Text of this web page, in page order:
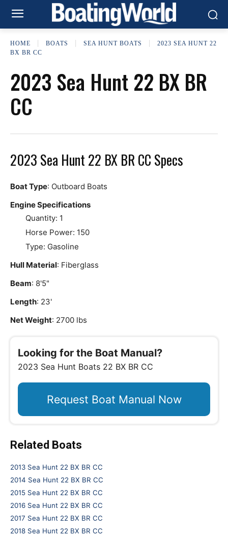
HOME BOATS SEA HUNT BOATS
2023 SEA HUNT 22
BX BR CC
2023 Sea Hunt 22 BX BR
CC
2023 Sea Hunt 22 BX BR CC Specs
Boat Type: Outboard Boats
Engine Specifications
Quantity: 1
Horse Power: 150
Type: Gasoline
Hull Material: Fiberglass
Beam: 8'5"
Length: 23'
Net Weight: 2700 lbs
Looking for the Boat Manual?
2023 Sea Hunt Boats 22 BX BR CC
Request Boat Manual Now
Related Boats
2013 Sea Hunt 22 BX BR CC
2014 Sea Hunt 22 BX BR CC
2015 Sea Hunt 22 BX BR CC
2016 Sea Hunt 22 BX BR CC
2017 Sea Hunt 22 BX BR CC
2018 Sea Hunt 22 BX BR CC